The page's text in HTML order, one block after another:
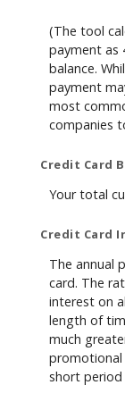
(The tool
payment as
balance.
payment
most
companies
Credit Card
Your total
Credit Card
The annual
card. The
interest on
length of
much
short